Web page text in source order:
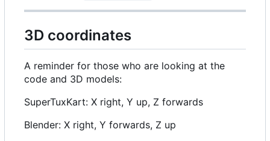
3D coordinates
A reminder for those who are looking at the
code and 3D models:
SuperTuxKart: X right, Y up, Z forwards
Blender: X right, Y forwards, Z up